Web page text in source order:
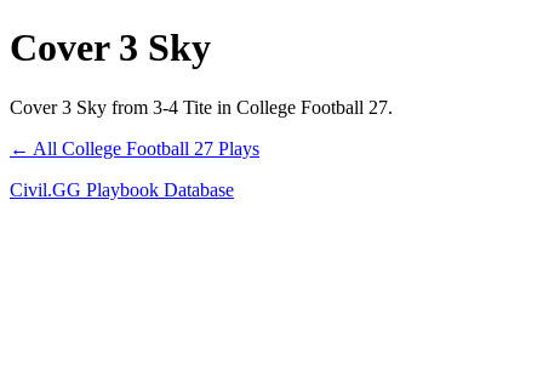
Cover 3 Sky
Cover 3 Sky from 3-4 Tite in College Football 27.
← All College Football 27 Plays
Civil.GG Playbook Database